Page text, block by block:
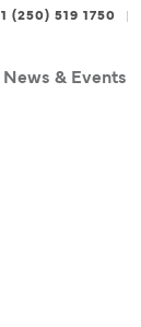
1 (250) 519 1750
News & Events